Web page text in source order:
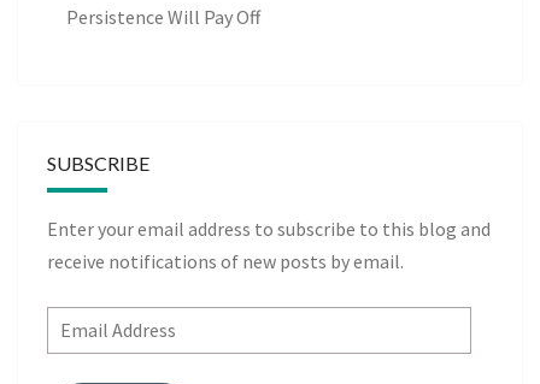
Persistence Will Pay Off
SUBSCRIBE
Enter your email address to subscribe to this blog and
receive notifications of new posts by email.
Email
Address